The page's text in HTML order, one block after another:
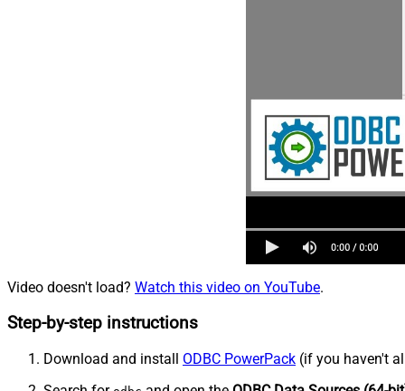
Video doesn't load? Watch this video on YouTube.
Step-by-step instructions
Download and install ODBC PowerPack (if you haven't